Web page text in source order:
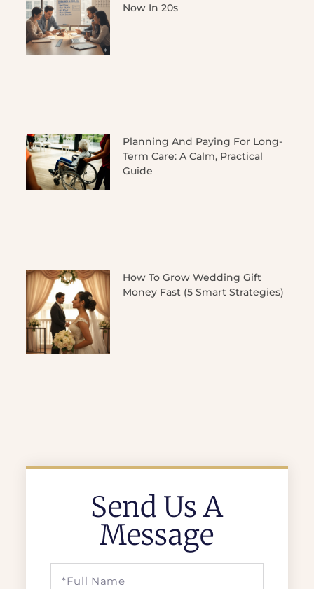
Now In 20s
Planning And Paying For Long-
Term Care: A Calm, Practical
Guide
How To Grow Wedding Gift
Money Fast (5 Smart Strategies)
Send Us A
Message